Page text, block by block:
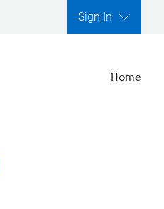
Sign In
Home